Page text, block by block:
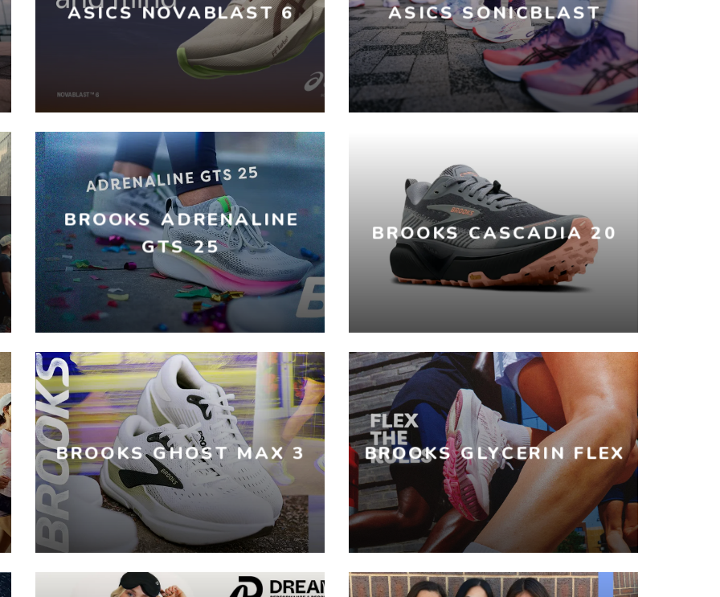
ASICS NOVABLAST 6 ASICS SONICBLAST
BROOKS ADRENALINE
GTS 25
BROOKS CASCADIA 20
BROOKS GHOST MAX 3 BROOKS GLYCERIN FLEX